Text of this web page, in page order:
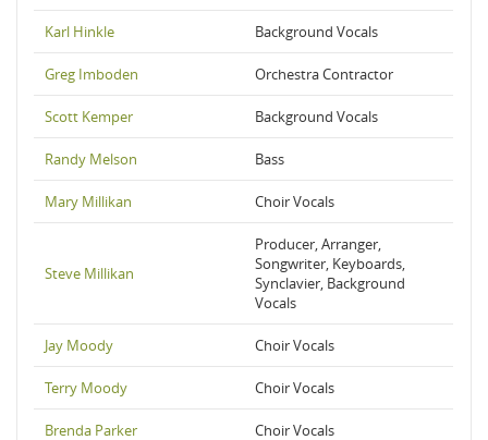
Karl Hinkle Background Vocals
Greg Imboden Orchestra Contractor
Scott Kemper Background Vocals
Randy Melson Bass
Mary Millikan Choir Vocals
Steve Millikan
Producer, Arranger,
Songwriter, Keyboards,
Synclavier, Background
Vocals
Jay Moody Choir Vocals
Terry Moody Choir Vocals
Brenda Parker Choir Vocals